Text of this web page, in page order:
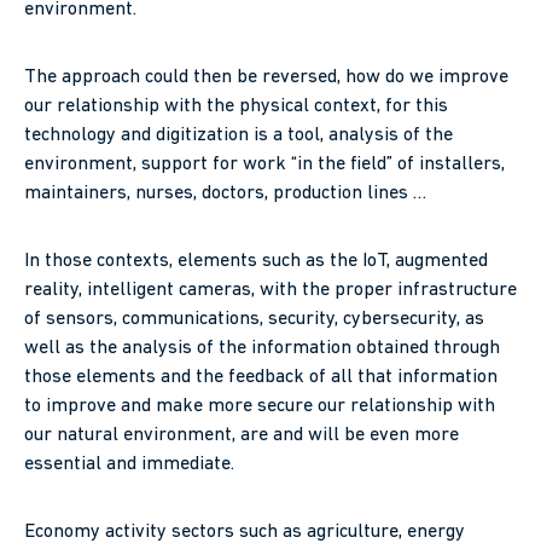
environment.
The approach could then be reversed, how do we improve
our relationship with the physical context, for this
technology and digitization is a tool, analysis of the
environment, support for work “in the field” of installers,
maintainers, nurses, doctors, production lines …
In those contexts, elements such as the IoT, augmented
reality, intelligent cameras, with the proper infrastructure
of sensors, communications, security, cybersecurity, as
well as the analysis of the information obtained through
those elements and the feedback of all that information
to improve and make more secure our relationship with
our natural environment, are and will be even more
essential and immediate.
Economy activity sectors such as agriculture, energy